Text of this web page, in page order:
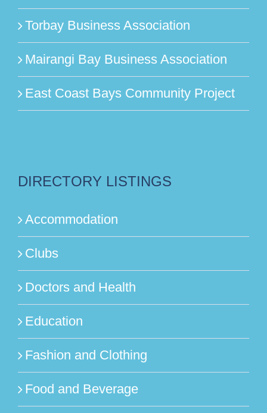
Torbay Business Association
Mairangi Bay Business Association
East Coast Bays Community Project
DIRECTORY LISTINGS
Accommodation
Clubs
Doctors and Health
Education
Fashion and Clothing
Food and Beverage